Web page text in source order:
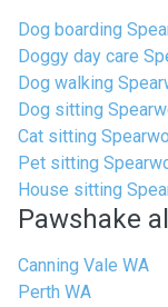
Dog boarding
Doggy day care
Dog walking
Dog sitting
Cat sitting
Pet sitting
House sitting
Pawshake
Canning Vale WA
Perth WA